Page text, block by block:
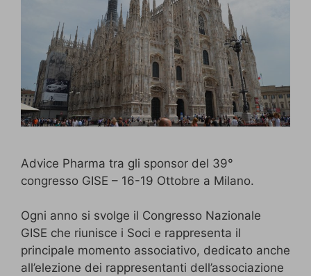
Advice Pharma tra gli sponsor del 39°
congresso GISE – 16-19 Ottobre a Milano.
Ogni anno si svolge il Congresso Nazionale
GISE che riunisce i Soci e rappresenta il
principale momento associativo, dedicato anche
all’elezione dei rappresentanti dell’associazione